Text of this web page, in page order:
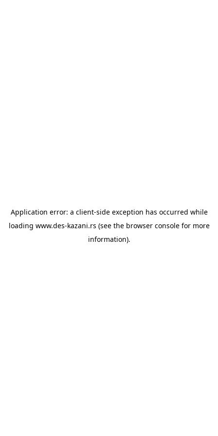
Application error: a client-side exception has occurred while
loading www.des-kazani.rs (see the browser consolefor more
information).